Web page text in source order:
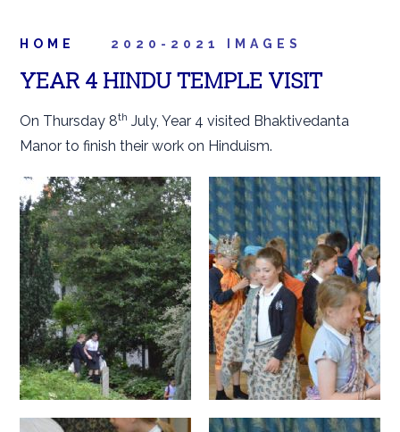
HOME 2020-2021 IMAGES
YEAR 4 HINDU TEMPLE VISIT
On Thursday 8th July, Year 4 visited Bhaktivedanta
Manor to finish their work on Hinduism.